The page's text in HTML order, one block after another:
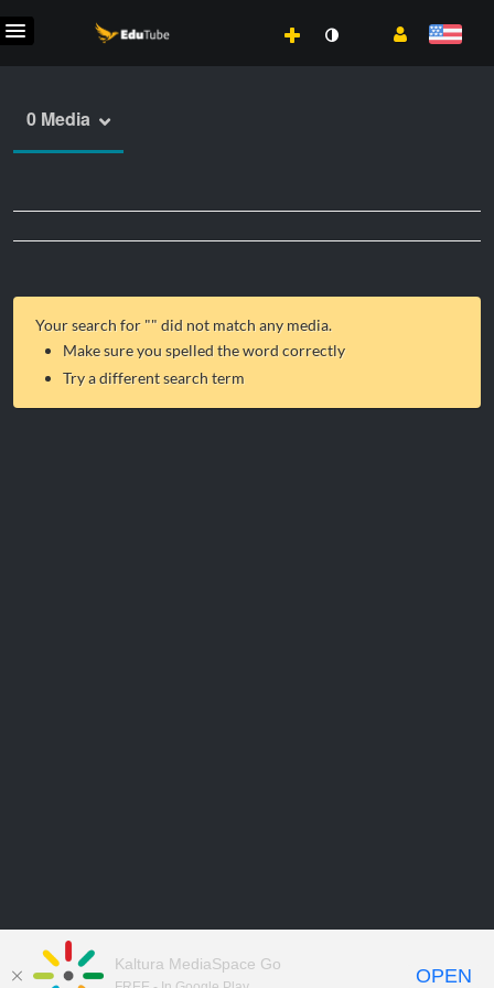
0 Media
Your search for "" did not match any media.
Make sure you spelled the word correctly
Try a different search term
Kaltura MediaSpace Go
OPEN